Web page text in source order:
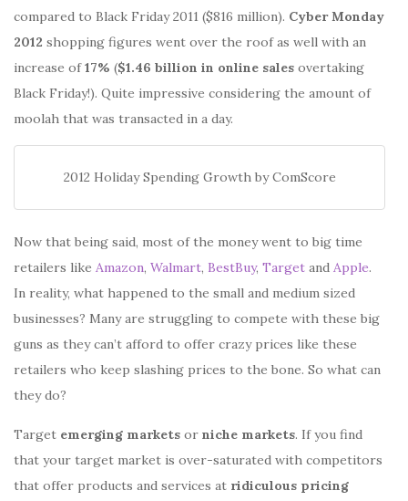
compared to Black Friday 2011 ($816 million). Cyber Monday
2012 shopping figures went over the roof as well with an
increase of17% ($1.46 billion in online sales overtaking
Black Friday!). Quite impressive considering the amount of
moolah that was transacted in a day.
2012 Holiday Spending Growth by ComScore
Now that being said, most of the money went to big time
retailers like Amazon, Walmart, BestBuy, Target and Apple.
In reality, what happened to the small and medium sized
businesses? Many are struggling to compete with these big
guns as they can’t afford to offer crazy prices like these
retailers who keep slashing prices to the bone. So what can
they do?
Target emerging markets or niche markets. If you find
that your target market is over-saturated with competitors
that offer products and services at ridiculous pricing